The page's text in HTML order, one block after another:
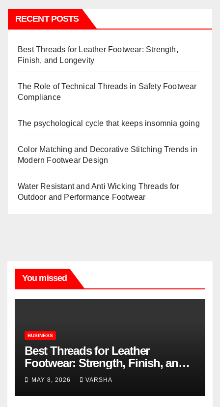
RECENT POSTS
Best Threads for Leather Footwear: Strength,
Finish, and Longevity
The Role of Technical Threads in Safety Footwear
Compliance
The psychological cycle that keeps insomnia going
Color Matching and Decorative Stitching Trends in
Modern Footwear Design
Water Resistant and Anti Wicking Threads for
Outdoor and Performance Footwear
You missed
BUSINESS
Best Threads for Leather
Footwear: Strength, Finish, and
Longevity
MAY 8, 2026 VARSHA